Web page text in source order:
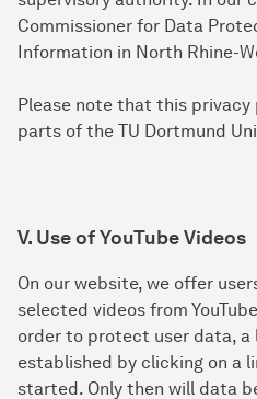
Commissioner for Data
Information in North Rhine-
Please note that this
parts of the TU Dortmund
V. Use of YouTube Videos
On our website, we offer
selected videos from
order to protect user data, a
established by clicking on a
started. Only then will data